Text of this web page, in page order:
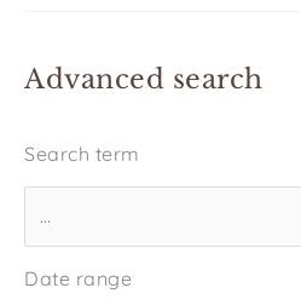
Advanced search
Search term
Date range